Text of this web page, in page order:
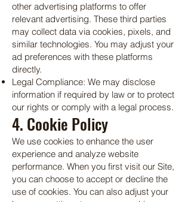
other advertising platforms to offer
relevant advertising. These third parties
may collect data via cookies, pixels, and
similar technologies. You may adjust your
ad preferences with these platforms
directly.
Legal Compliance: We may disclose
information if required by law or to protect
our rights or comply with a legal process.
4. Cookie Policy
We use cookies to enhance the user
experience and analyze website
performance. When you first visit our Site,
you can choose to accept or decline the
use of cookies. You can also adjust your